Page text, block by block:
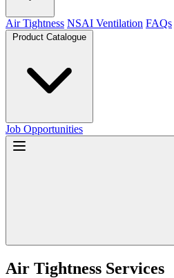
Air Tightness NSAI Ventilation FAQs
Product Catalogue
Job Opportunities
Air Tightness Services